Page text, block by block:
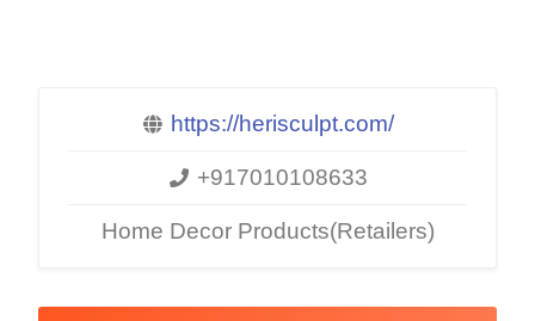
https://herisculpt.com/
+917010108633
Home Decor Products(Retailers)